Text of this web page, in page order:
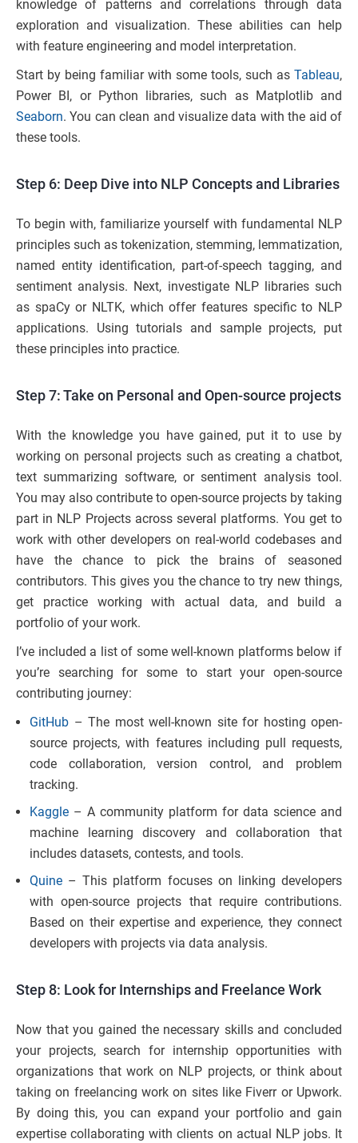
knowledge of patterns and correlations through data
exploration and visualization. These abilities can help
with feature engineering and model interpretation.
Start by being familiar with some tools, such as Tableau,
Power BI, or Python libraries, such as Matplotlib and
Seaborn. You can clean and visualize data with the aid of
these tools.
Step 6: Deep Dive into NLP Concepts and Libraries
To begin with, familiarize yourself with fundamental NLP
principles such as tokenization, stemming, lemmatization,
named entity identification, part-of-speech tagging, and
sentiment analysis. Next, investigate NLP libraries such
as spaCy or NLTK, which offer features specific to NLP
applications. Using tutorials and sample projects, put
these principles into practice.
Step 7: Take on Personal and Open-source projects
With the knowledge you have gained, put it to use by
working on personal projects such as creating a chatbot,
text summarizing software, or sentiment analysis tool.
You may also contribute to open-source projects by taking
part in NLP Projects across several platforms. You get to
work with other developers on real-world codebases and
have the chance to pick the brains of seasoned
contributors. This gives you the chance to try new things,
get practice working with actual data, and build a
portfolio of your work.
I’ve included a list of some well-known platforms below if
you’re searching for some to start your open-source
contributing journey:
GitHub – The most well-known site for hosting open-
source projects, with features including pull requests,
code collaboration, version control, and problem
tracking.
Kaggle – A community platform for data science and
machine learning discovery and collaboration that
includes datasets, contests, and tools.
Quine – This platform focuses on linking developers
with open-source projects that require contributions.
Based on their expertise and experience, they connect
developers with projects via data analysis.
Step 8: Look for Internships and Freelance Work
Now that you gained the necessary skills and concluded
your projects, search for internship opportunities with
organizations that work on NLP projects, or think about
taking on freelancing work on sites like Fiverr or Upwork.
By doing this, you can expand your portfolio and gain
expertise collaborating with clients on actual NLP jobs. It